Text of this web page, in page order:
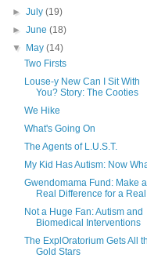
►July(19)
►June(18)
▼
May(14)
Two Firsts
Louse-y New Can I Sit With
You? Story: The Cooties
We Hike
What's Going On
The Agents of L.U.S.T.
My Kid Has Autism: Now
Gwendomama Fund: Make a
Real Difference for a
Not a Huge Fan: Autism and
Biomedical Interventions
The ExplOratorium Gets All
Gold Stars